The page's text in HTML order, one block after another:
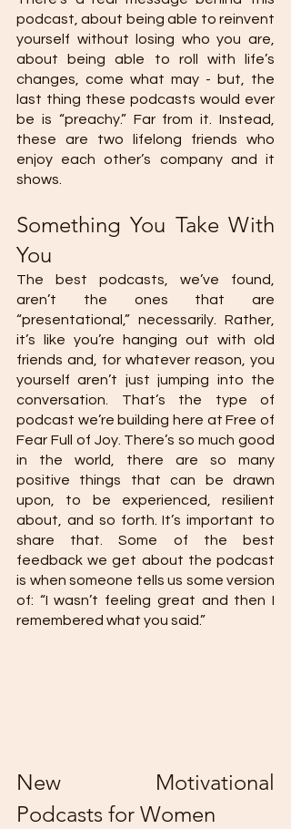
podcast, about being able to reinvent
yourself without losing who you are,
about being able to roll with life’s
changes, come what may - but, the
last thing these podcasts would ever
be is “preachy.” Far from it. Instead,
these are two lifelong friends who
enjoy each other’s company and it
shows.
Something You Take With
You
The best podcasts, we’ve found,
aren’t the ones that are
“presentational,” necessarily. Rather,
it’s like you’re hanging out with old
friends and, for whatever reason, you
yourself aren’t just jumping into the
conversation. That’s the type of
podcast we’re building here at Free of
Fear Full of Joy. There’s so much good
in the world, there are so many
positive things that can be drawn
upon, to be experienced, resilient
about, and so forth. It’s important to
share that. Some of the best
feedback we get about the podcast
is when someone tells us some version
of: “I wasn’t feeling great and then I
remembered what you said.”
New Motivational
Podcasts for Women